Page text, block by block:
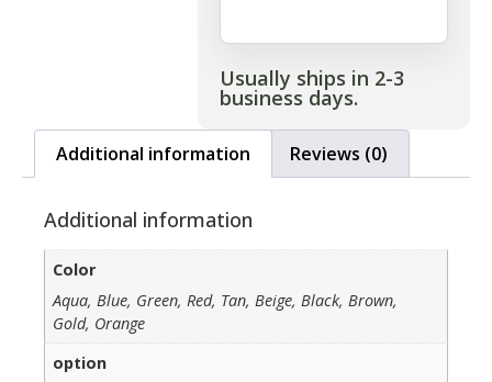
Usually ships in 2-3
business days.
Additional information Reviews (0)
Additional information
Color
Aqua, Blue, Green, Red, Tan, Beige, Black, Brown,
Gold, Orange
option